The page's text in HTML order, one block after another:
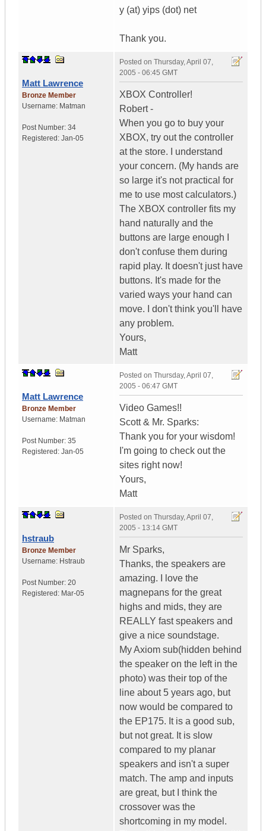
y (at) yips (dot) net
Thank you.
Matt Lawrence
Bronze Member
Username: Matman
Post Number: 34
Registered: Jan-05
Posted on Thursday, April 07,
2005 - 06:45 GMT
XBOX Controller!
Robert -
When you go to buy your
XBOX, try out the controller
at the store. I understand
your concern. (My hands are
so large it's not practical for
me to use most calculators.)
The XBOX controller fits my
hand naturally and the
buttons are large enough I
don't confuse them during
rapid play. It doesn't just have
buttons. It's made for the
varied ways your hand can
move. I don't think you'll have
any problem.
Yours,
Matt
Matt Lawrence
Bronze Member
Username: Matman
Post Number: 35
Registered: Jan-05
Posted on Thursday, April 07,
2005 - 06:47 GMT
Video Games!!
Scott & Mr. Sparks:
Thank you for your wisdom!
I'm going to check out the
sites right now!
Yours,
Matt
hstraub
Bronze Member
Username: Hstraub
Post Number: 20
Registered: Mar-05
Posted on Thursday, April 07,
2005 - 13:14 GMT
Mr Sparks,
Thanks, the speakers are
amazing. I love the
magnepans for the great
highs and mids, they are
REALLY fast speakers and
give a nice soundstage.
My Axiom sub(hidden behind
the speaker on the left in the
photo) was their top of the
line about 5 years ago, but
now would be compared to
the EP175. It is a good sub,
but not great. It is slow
compared to my planar
speakers and isn't a super
match. The amp and inputs
are great, but I think the
crossover was the
shortcoming in my model.